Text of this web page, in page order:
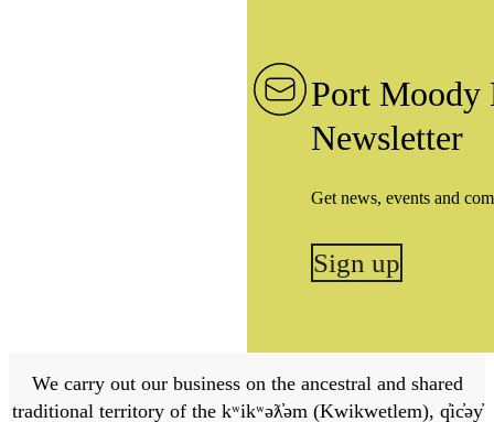
Port Moody
Newsletter
Get news, events and
Sign up
We carry out our business on the ancestral and shared
traditional territory of the kʷikʷəƛ̓əm (Kwikwetlem), q̓ic̓əy̓